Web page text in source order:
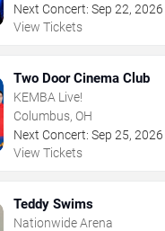
Next Concert: Sep 22, 2026
View Tickets
Two Door Cinema Club
KEMBA Live!
Columbus, OH
Next Concert: Sep 25, 2026
View Tickets
Teddy Swims
Nationwide Arena